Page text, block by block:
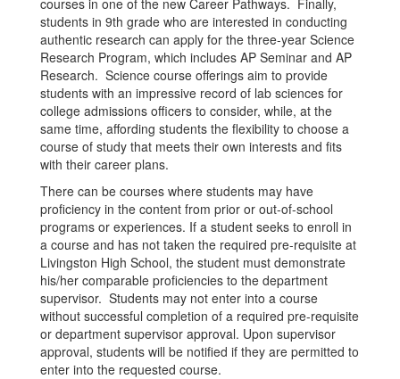
courses in one of the new Career Pathways. Finally,
students in 9th grade who are interested in conducting
authentic research can apply for the three-year Science
Research Program, which includes AP Seminar and AP
Research. Science course offerings aim to provide
students with an impressive record of lab sciences for
college admissions officers to consider, while, at the
same time, affording students the flexibility to choose a
course of study that meets their own interests and fits
with their career plans.
There can be courses where students may have
proficiency in the content from prior or out-of-school
programs or experiences. If a student seeks to enroll in
a course and has not taken the required pre-requisite at
Livingston High School, the student must demonstrate
his/her comparable proficiencies to the department
supervisor. Students may not enter into a course
without successful completion of a required pre-requisite
or department supervisor approval. Upon supervisor
approval, students will be notified if they are permitted to
enter into the requested course.